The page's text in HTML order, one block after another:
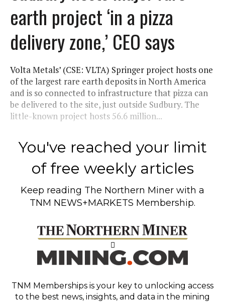
earth project ‘in a pizza
delivery zone,’ CEO says
Volta Metals’ (CSE: VLTA) Springer project hosts one
of the largest rare earth deposits in North America
and is so connected to infrastructure that pizza can
be delivered to the site, just outside Sudbury. The
little-known project hosts 56.6 million...
You've reached your limit
of free weekly articles
Keep reading The Northern Miner with a
TNM NEWS+MARKETS Membership.
TNM Memberships is your key to unlocking access
to the best news, insights, and data in the mining